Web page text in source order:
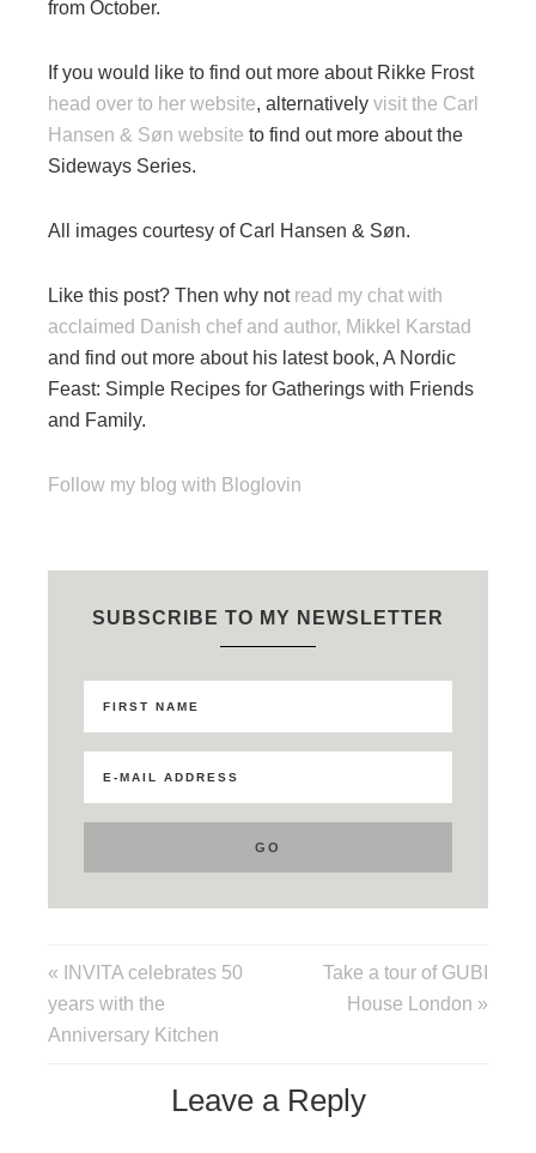
from October.
If you would like to find out more about Rikke Frost
head over to her website, alternatively visit the Carl
Hansen & Søn website to find out more about the
Sideways Series.
All images courtesy of Carl Hansen & Søn.
Like this post? Then why not read my chat with
acclaimed Danish chef and author, Mikkel Karstad
and find out more about his latest book, A Nordic
Feast: Simple Recipes for Gatherings with Friends
and Family.
Follow my blog with Bloglovin
SUBSCRIBE TO MY NEWSLETTER
« INVITA celebrates 50
years with the
Anniversary Kitchen
Take a tour of GUBI
House London »
Leave a Reply